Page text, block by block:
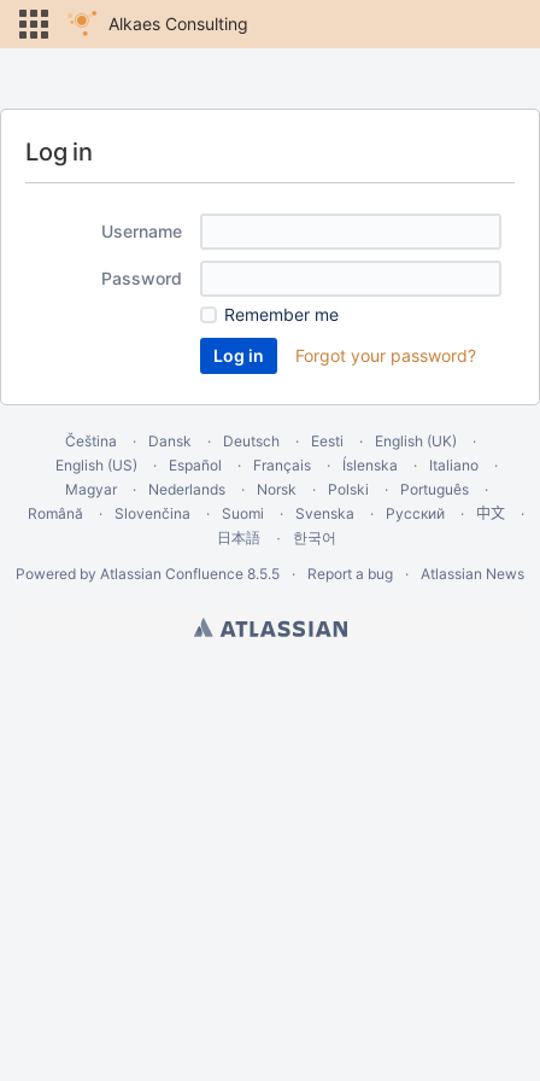
Alkaes Consulting
Log in
Username
Password
Remember me
Forgot your password?
Čeština Dansk Deutsch Eesti
English (UK)
English (US)
Español Français Íslenska
Italiano
Magyar
Nederlands Norsk Polski
Português
Română
Slovenčina Suomi Svenska Русский 中文
日本語
한국어
Powered by Atlassian Confluence 8.5.5 Report a bug Atlassian News